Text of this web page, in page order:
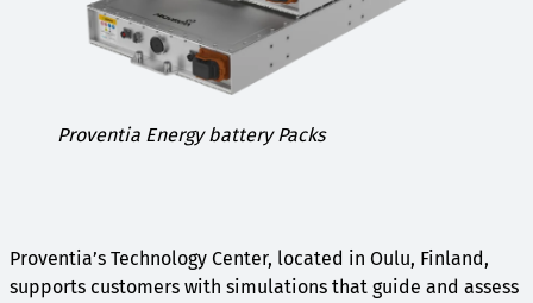
Proventia Energy battery Packs
Proventia’s Technology Center, located in Oulu, Finland,
supports customers with simulations that guide and assess